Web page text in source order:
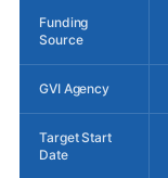
Funding
Source
GVI Agency
Target Start
Date